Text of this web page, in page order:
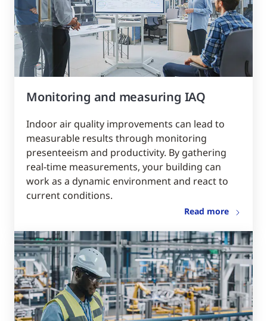
Monitoring and measuring IAQ
Indoor air quality improvements can lead to
measurable results through monitoring
presenteeism and productivity. By gathering
real-time measurements, your building can
work as a dynamic environment and react to
current conditions.
Read more